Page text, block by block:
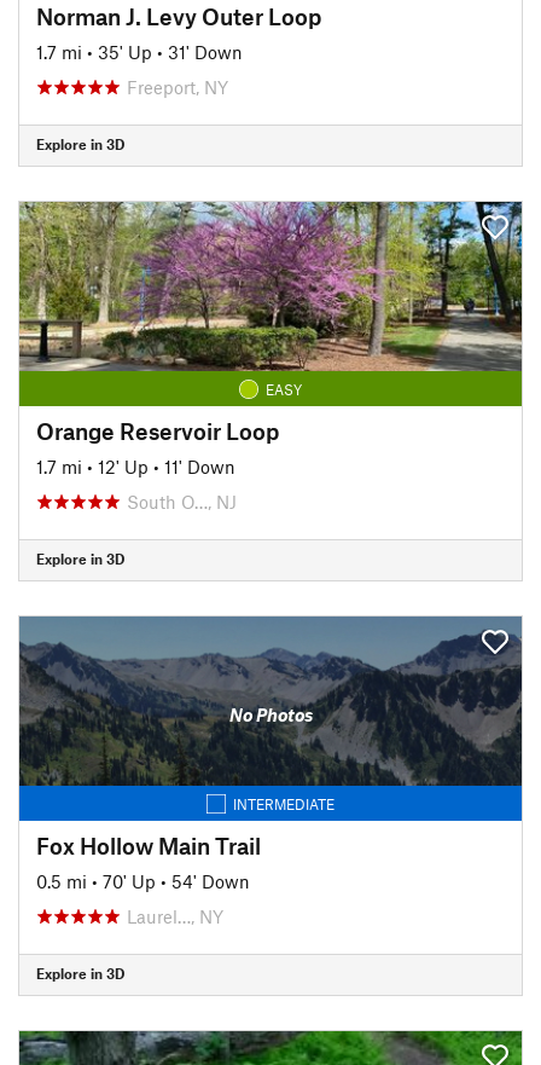
Norman J. Levy Outer Loop
1.7 mi • 35' Up • 31' Down
Freeport, NY
Explore in 3D
EASY
Orange Reservoir Loop
1.7 mi • 12' Up • 11' Down
South O…, NJ
Explore in 3D
No Photos
INTERMEDIATE
Fox Hollow Main Trail
0.5 mi • 70' Up • 54' Down
Laurel…, NY
Explore in 3D